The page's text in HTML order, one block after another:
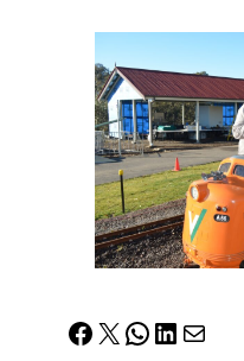
Facebook
X WhatsApp
LinkedIn
Mail